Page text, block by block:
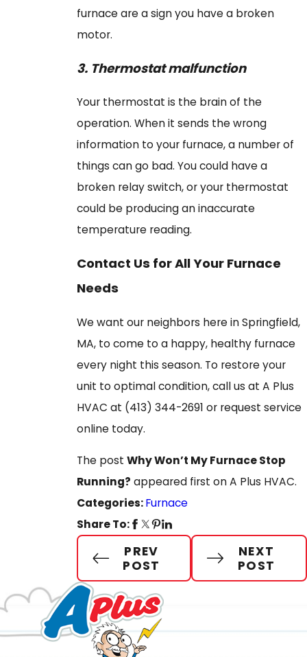
furnace are a sign you have a broken
motor.
3. Thermostat malfunction
Your thermostat is the brain of the
operation. When it sends the wrong
information to your furnace, a number of
things can go bad. You could have a
broken relay switch, or your thermostat
could be producing an inaccurate
temperature reading.
Contact Us for All Your Furnace
Needs
We want our neighbors here in Springfield,
MA, to come to a happy, healthy furnace
every night this season. To restore your
unit to optimal condition, call us at A Plus
HVAC at (413) 344-2691 or request service
online today.
The postWhy Won’t My Furnace Stop
Running? appeared first on A Plus HVAC.
Categories:Furnace
Share To:
PREV
POST
NEXT
POST